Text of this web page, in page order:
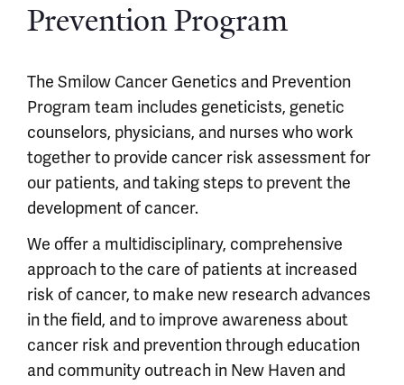
Prevention Program
The Smilow Cancer Genetics and Prevention
Program team includes geneticists, genetic
counselors, physicians, and nurses who work
together to provide cancer risk assessment for
our patients, and taking steps to prevent the
development of cancer.
We offer a multidisciplinary, comprehensive
approach to the care of patients at increased
risk of cancer, to make new research advances
in the field, and to improve awareness about
cancer risk and prevention through education
and community outreach in New Haven and